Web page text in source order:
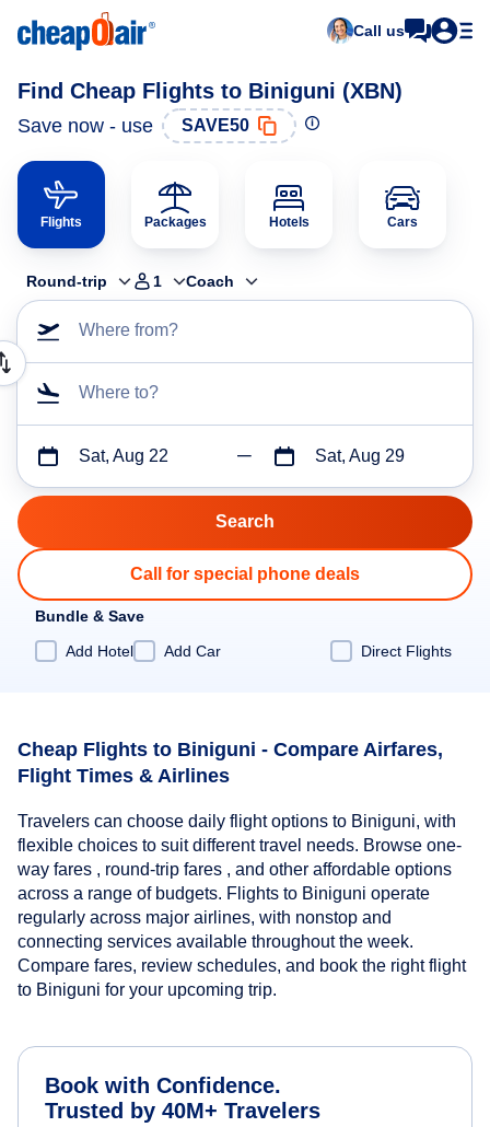
Call us
Find Cheap Flights to Biniguni (XBN)
Save now - use SAVE50
Flights Packages Hotels Cars
Round-trip 1 Coach
Where from?
Where to?
Sat, Aug 22 Sat, Aug 29
Call for special phone deals
Bundle & Save
Add Hotel
Add Car Direct Flights
Cheap Flights to Biniguni - Compare Airfares,
Flight Times & Airlines
Travelers can choose daily flight options to Biniguni, with
flexible choices to suit different travel needs. Browse one-
way fares , round-trip fares , and other affordable options
across a range of budgets. Flights to Biniguni operate
regularly across major airlines, with nonstop and
connecting services available throughout the week.
Compare fares, review schedules, and book the right flight
to Biniguni for your upcoming trip.
Book with Confidence.
Trusted by 40M+ Travelers